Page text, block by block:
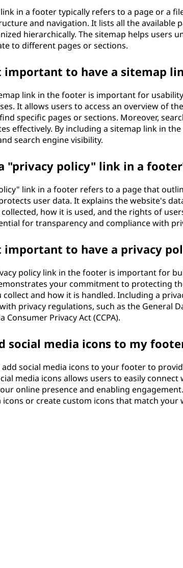
in a footer typically refers to a page or a
and navigation. It lists all the available
hierarchically. The sitemap helps users
to different pages or sections.
important to have a sitemap
link in the footer is important for
It allows users to access an overview of
specific pages or sections. Moreover,
effectively. By including a sitemap link in
search engine visibility.
"privacy policy" link in a
link in a footer refers to a page that
user data. It explains the website's
how it is used, and the rights of
for transparency and compliance with
important to have a privacy
policy link in the footer is important for
your commitment to protecting
collect and how it is handled. Including a
privacy regulations, such as the General
Consumer Privacy Act (CCPA).
social media icons to my
add social media icons to your footer to
media icons allows users to easily
online presence and enabling
icons or create custom icons that match your